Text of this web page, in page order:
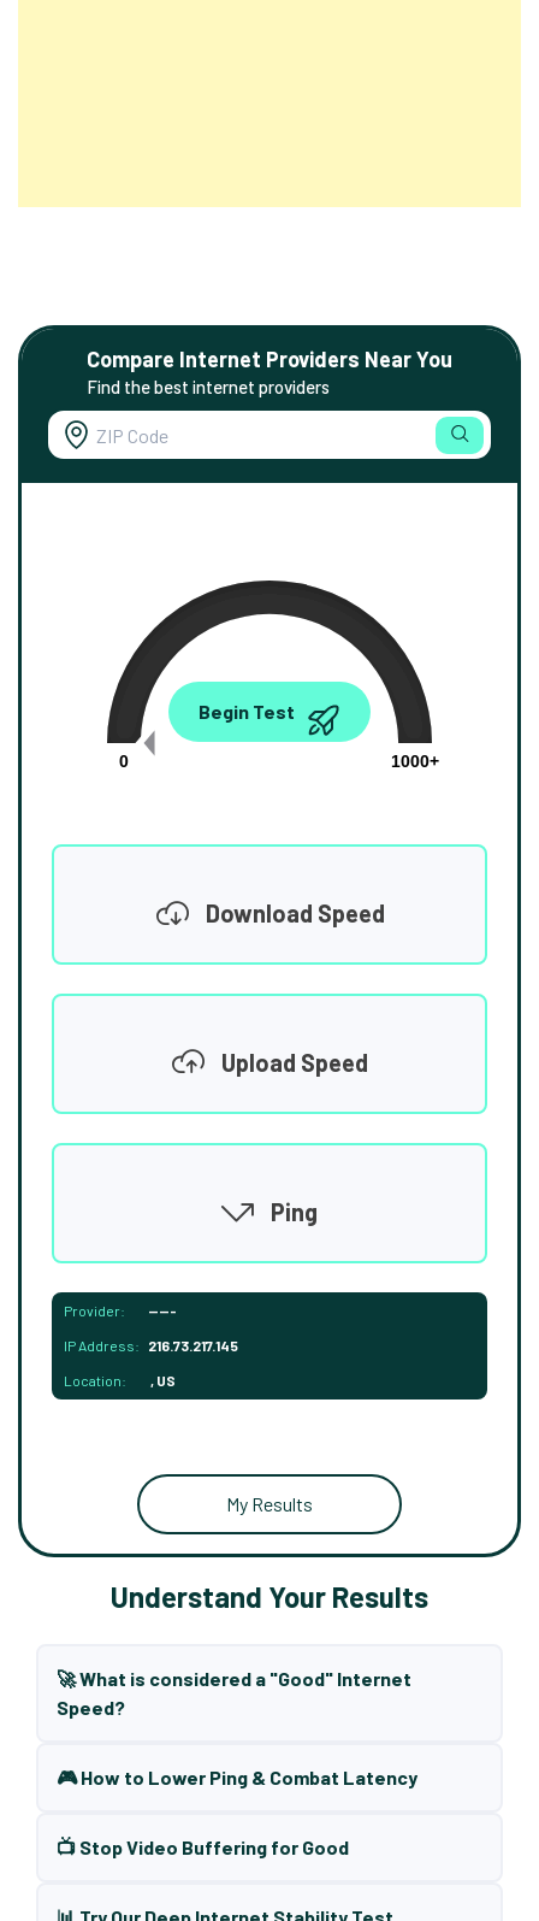
Compare Internet Providers Near You
Find the best internet providers
0.00
0
1000+
Begin Test
Download Speed
Upload Speed
Ping
Provider: -----
IP Address: 216.73.217.145
Location: , US
My Results
Understand Your Results
🚀 What is considered a "Good" Internet
Speed?
🎮 How to Lower Ping & Combat Latency
📺 Stop Video Buffering for Good